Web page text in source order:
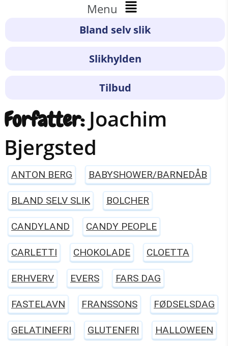
Menu
Bland selv slik
Slikhylden
Tilbud
Forfatter: Joachim
Bjergsted
ANTON BERG BABYSHOWER/BARNEDÅB
BLAND SELV SLIK BOLCHER
CANDYLAND CANDY PEOPLE
CARLETTI CHOKOLADE CLOETTA
ERHVERV EVERS FARS DAG
FASTELAVN FRANSSONS FØDSELSDAG
GELATINEFRI GLUTENFRI HALLOWEEN